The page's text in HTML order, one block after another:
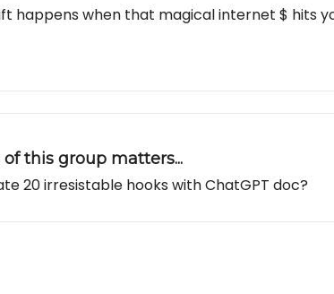
happens when that magical internet $ hits
this group matters...
20 irresistable hooks with ChatGPT doc?